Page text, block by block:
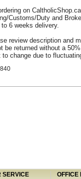
on
Customs/Duty and
6 weeks delivery.
review description and
be returned without a
to change due to
SERVICE OFFICE